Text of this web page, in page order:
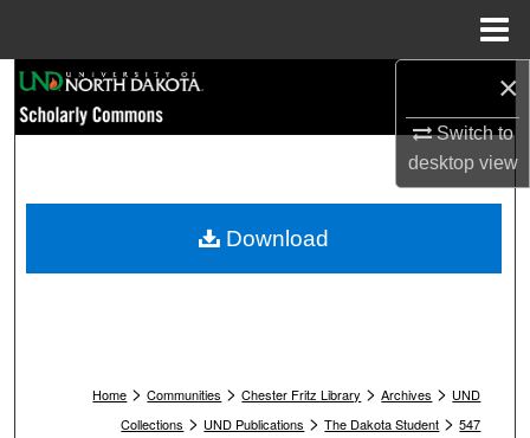
×
Switch to
desktopview
Browse Collections
My Account
Home > Communities > Chester Fritz Library > Archives > UND
Collections > UND Publications > The Dakota Student > 547
Download